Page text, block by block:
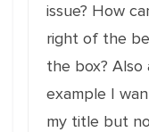
issue? How
right of the
the box? Also
example I
my title but